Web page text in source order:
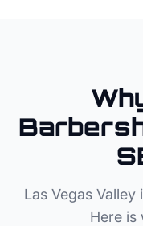
Las Vegas Valley
Here is